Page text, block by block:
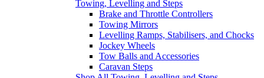
Towing, Levelling and Steps
Brake and Throttle Controllers
Towing Mirrors
Levelling Ramps, Stabilisers, and Chocks
Jockey Wheels
Tow Balls and Accessories
Caravan Steps